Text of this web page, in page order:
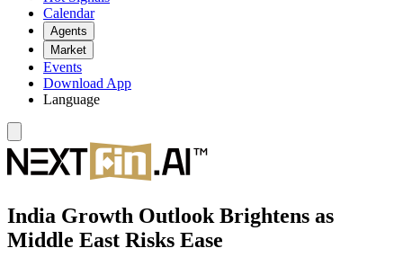
Calendar
Agents
Market
Events
Download App
Language
India Growth Outlook Brightens as
Middle East Risks Ease